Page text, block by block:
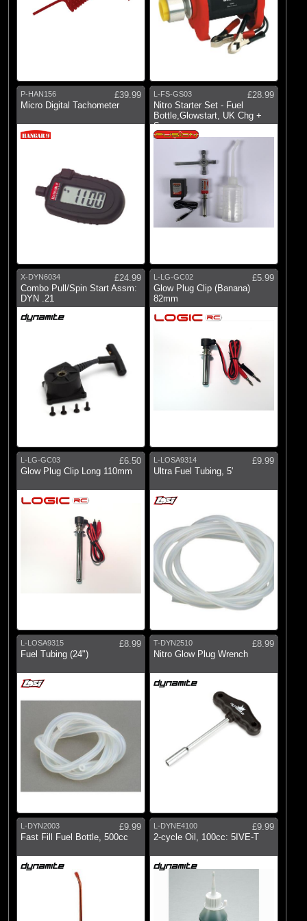
P-HAN156
£39.99
Micro Digital Tachometer
L-FS-GS03
£28.99
Nitro Starter Set - Fuel
Bottle,Glowstart, UK Chg +
Spanner
X-DYN6034
£24.99
Combo Pull/Spin Start Assm:
DYN .21
L-LG-GC02
£5.99
Glow Plug Clip (Banana)
82mm
L-LG-GC03
£6.50
Glow Plug Clip Long 110mm
L-LOSA9314
£9.99
Ultra Fuel Tubing, 5'
L-LOSA9315
£8.99
Fuel Tubing (24")
T-DYN2510
£8.99
Nitro Glow Plug Wrench
L-DYN2003
£9.99
Fast Fill Fuel Bottle, 500cc
L-DYNE4100
£9.99
2-cycle Oil, 100cc: 5IVE-T